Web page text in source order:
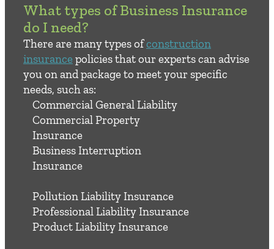
What types of Business Insurance
do I need?
There are many types ofconstruction
insurance policies that our experts can advise
you on and package to meet your specific
needs, such as:
Commercial General Liability
Commercial Property
Insurance
Business Interruption
Insurance
Pollution Liability Insurance
Professional Liability Insurance
Product Liability Insurance